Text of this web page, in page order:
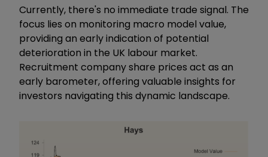
Currently, there's no immediate trade signal. The
focus lies on monitoring macro model value,
providing an early indication of potential
deterioration in the UK labour market.
Recruitment company share prices act as an
early barometer, offering valuable insights for
investors navigating this dynamic landscape.